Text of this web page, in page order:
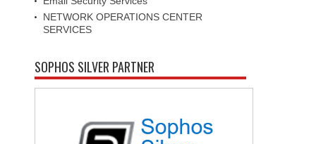
NETWORK OPERATIONS CENTER
SERVICES
SOPHOS SILVER PARTNER